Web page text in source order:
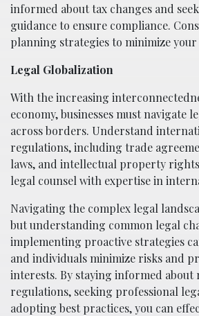
informed about tax changes and
guidance to ensure compliance.
planning strategies to minimize
Legal Globalization
With the increasing
economy, businesses must navigate
across borders. Understand
regulations, including trade
laws, and intellectual property
legal counsel with expertise in
Navigating the complex legal
but understanding common legal
implementing proactive strategies
and individuals minimize risks and
interests. By staying informed about
regulations, seeking professional
adopting best practices, you can